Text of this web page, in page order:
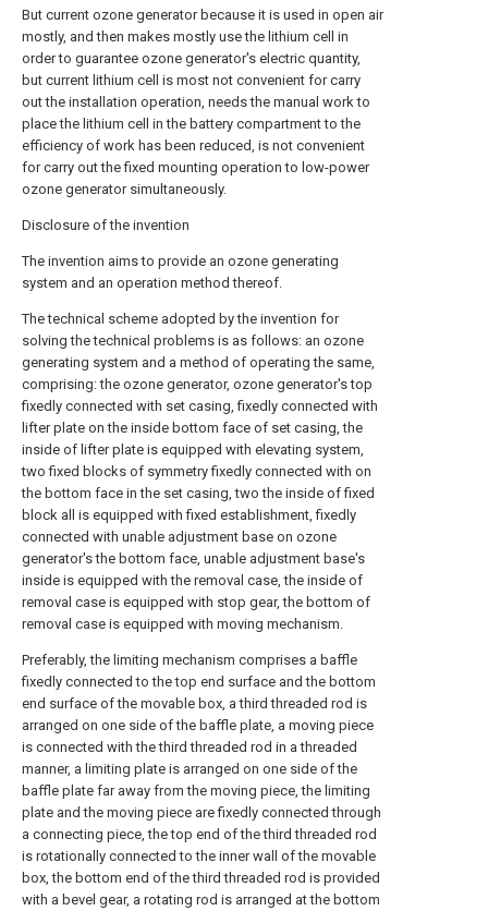
But current ozone generator because it is used in open air
mostly, and then makes mostly use the lithium cell in
order to guarantee ozone generator's electric quantity,
but current lithium cell is most not convenient for carry
out the installation operation, needs the manual work to
place the lithium cell in the battery compartment to the
efficiency of work has been reduced, is not convenient
for carry out the fixed mounting operation to low-power
ozone generator simultaneously.
Disclosure of the invention
The invention aims to provide an ozone generating
system and an operation method thereof.
The technical scheme adopted by the invention for
solving the technical problems is as follows: an ozone
generating system and a method of operating the same,
comprising: the ozone generator, ozone generator's top
fixedly connected with set casing, fixedly connected with
lifter plate on the inside bottom face of set casing, the
inside of lifter plate is equipped with elevating system,
two fixed blocks of symmetry fixedly connected with on
the bottom face in the set casing, two the inside of fixed
block all is equipped with fixed establishment, fixedly
connected with unable adjustment base on ozone
generator's the bottom face, unable adjustment base's
inside is equipped with the removal case, the inside of
removal case is equipped with stop gear, the bottom of
removal case is equipped with moving mechanism.
Preferably, the limiting mechanism comprises a baffle
fixedly connected to the top end surface and the bottom
end surface of the movable box, a third threaded rod is
arranged on one side of the baffle plate, a moving piece
is connected with the third threaded rod in a threaded
manner, a limiting plate is arranged on one side of the
baffle plate far away from the moving piece, the limiting
plate and the moving piece are fixedly connected through
a connecting piece, the top end of the third threaded rod
is rotationally connected to the inner wall of the movable
box, the bottom end of the third threaded rod is provided
with a bevel gear, a rotating rod is arranged at the bottom